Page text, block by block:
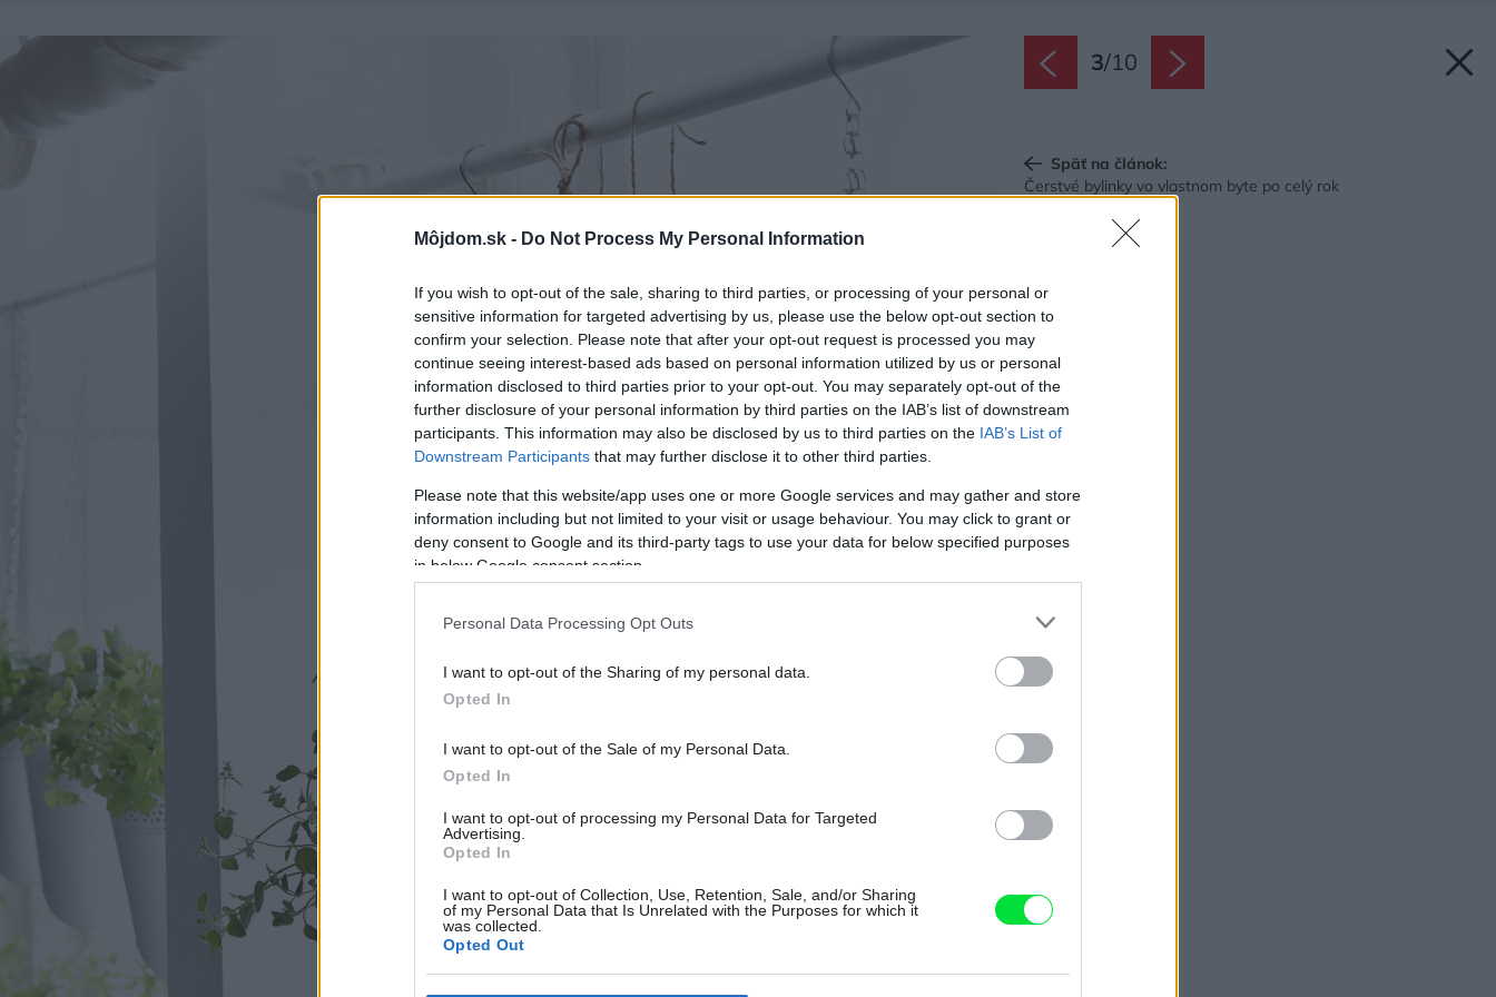
Môjdom.sk - Do Not Process My Personal Information
If you wish to opt-out of the sale, sharing to third parties, or processing of your personal or
sensitive information for targeted advertising by us, please use the below opt-out section to
confirm your selection. Please note that after your opt-out request is processed you may
continue seeing interest-based ads based on personal information utilized by us or personal
information disclosed to third parties prior to your opt-out. You may separately opt-out of the
further disclosure of your personal information by third parties on the IAB’s list of downstream
participants. This information may also be disclosed by us to third parties on the IAB’s List of
Downstream Participants that may further disclose it to other third parties.
Please note that this website/app uses one or more Google services and may gather and store
information including but not limited to your visit or usage behaviour. You may click to grant or
deny consent to Google and its third-party tags to use your data for below specified purposes
in below Google consent section.
Personal Data Processing Opt Outs
I want to opt-out of the Sharing of my personal data.
Opted In
I want to opt-out of the Sale of my Personal Data.
Opted In
I want to opt-out of processing my Personal Data for Targeted
Advertising.
Opted In
I want to opt-out of Collection, Use, Retention, Sale, and/or Sharing
of my Personal Data that Is Unrelated with the Purposes for which it
was collected.
Opted Out
3/10
Späť na článok:
Čerstvé bylinky vo vlastnom byte po celý rok